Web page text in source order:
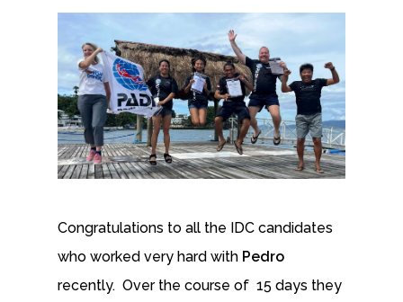
Congratulations to all the IDC candidates
who worked very hard with Pedro
recently. Over the course of 15 days they